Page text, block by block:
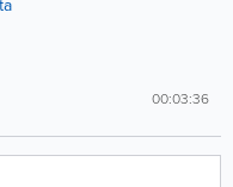
00:03:36